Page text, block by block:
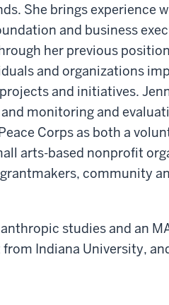
She brings experience
and business
her previous
and organizations
and initiatives.
monitoring and
Corps as both a
arts-based nonprofit
community
studies and an
Indiana University,